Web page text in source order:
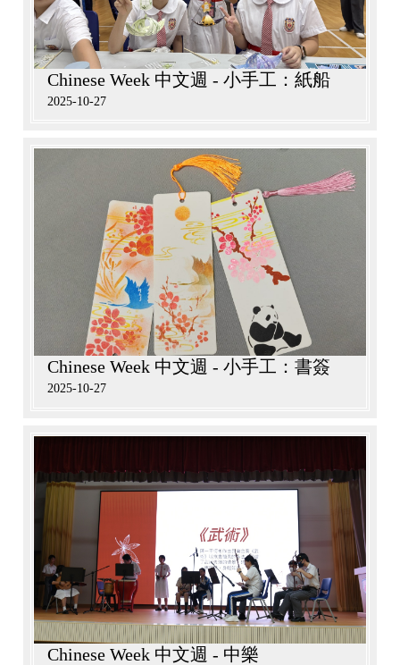
Chinese Week 中文週 - 小手工：紙船
2025-10-27
Chinese Week 中文週 - 小手工：書簽
2025-10-27
Chinese Week 中文週 - 中樂